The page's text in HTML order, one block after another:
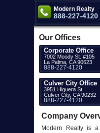
Modern Realty
888-227-4120
Our Offices
Corporate Office
7002 Moody St. #105
La Palma, CA 90623
888-227-4120
Culver City Office
3951 Higuera St
Culver City, CA 90232
888-227-4120
Company
Modern Realty is